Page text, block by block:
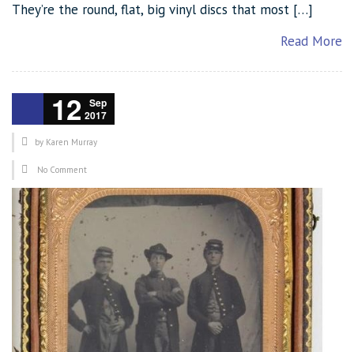
They’re the round, flat, big vinyl discs that most […]
Read More
12
Sep
2017
by Karen Murray
No Comment